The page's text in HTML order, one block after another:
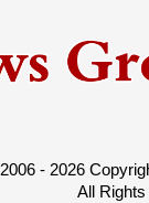
- 2026
All